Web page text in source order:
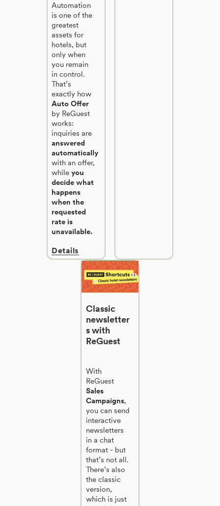
Automation
is one of the
greatest
assets for
hotels, but
only when
you remain
in control.
That’s
exactly how
Auto Offer
by ReGuest
works:
inquiries are
answered
automatically
with an offer,
while you
decide what
happens
when the
requested
rate is
unavailable.
Details
Classic
newsletter
s with
ReGuest
With
ReGuest
Sales
Campaigns,
you can send
interactive
newsletters
in a chat
format - but
that’s not all.
There’s also
the classic
version,
which is just